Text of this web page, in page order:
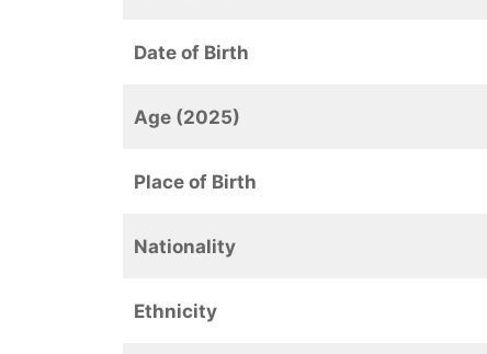
Date of Birth
Age (2025)
Place of Birth
Nationality
Ethnicity